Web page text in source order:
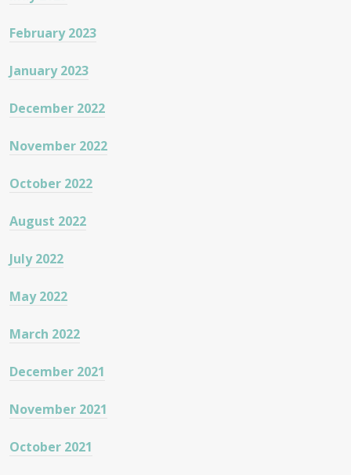
February 2023
January 2023
December 2022
November 2022
October 2022
August 2022
July 2022
May 2022
March 2022
December 2021
November 2021
October 2021